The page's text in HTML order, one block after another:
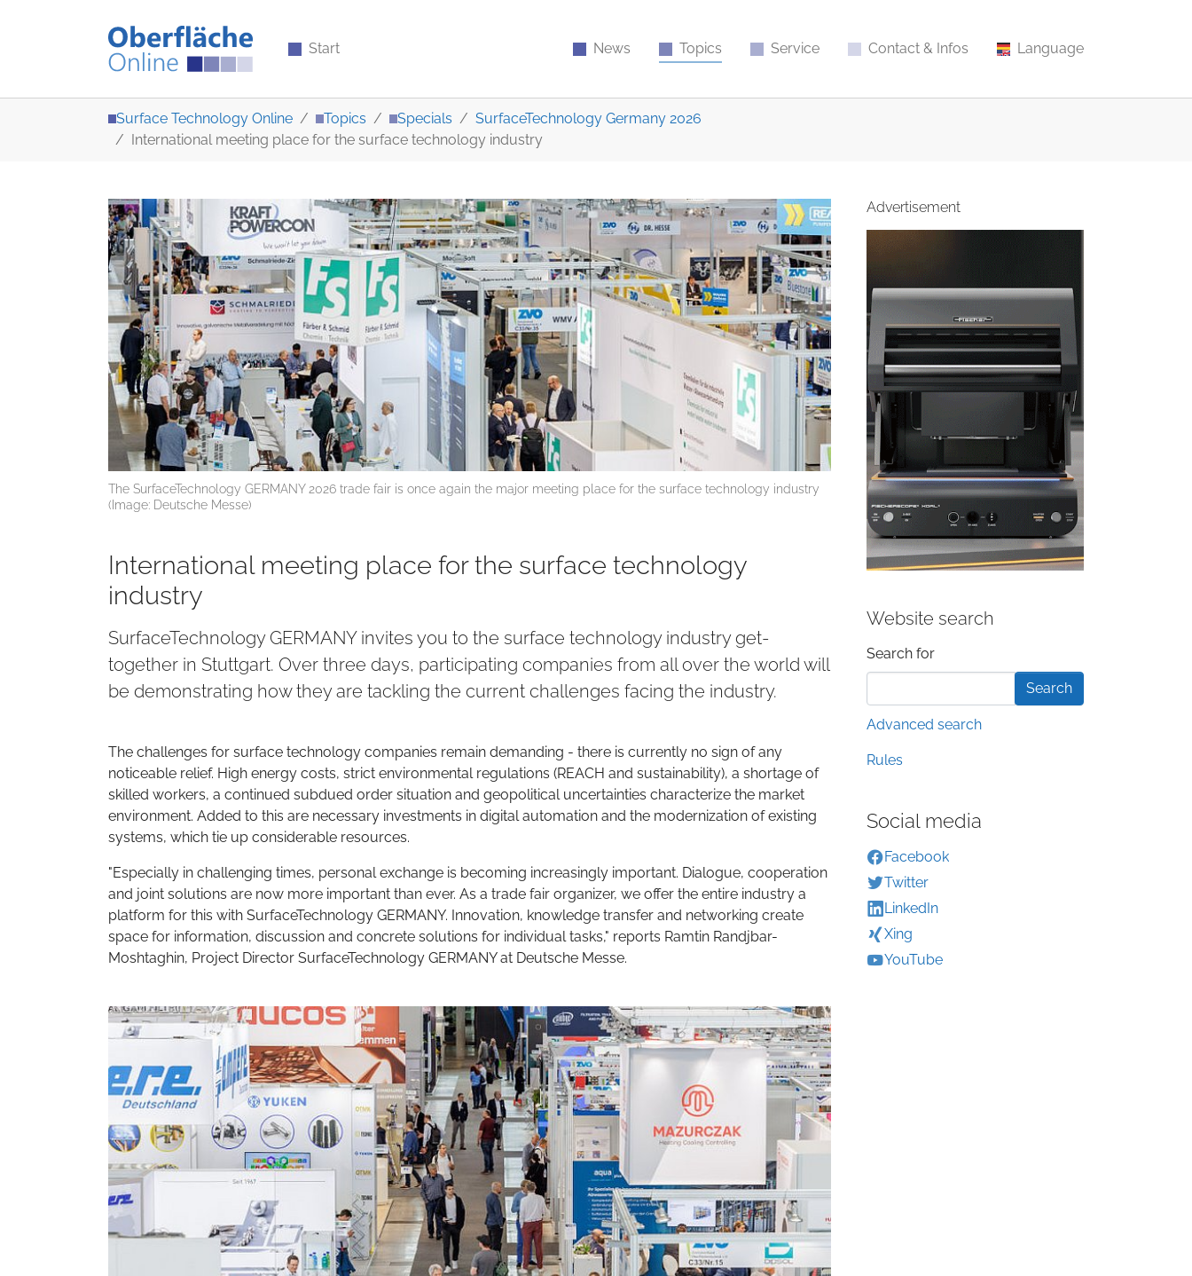
Start News Topics Service Contact & Infos Language
Surface Technology Online Topics Specials
SurfaceTechnology Germany 2026
International meeting place for the surface technology industry
The SurfaceTechnology GERMANY 2026 trade fair is once again the major meeting place for the surface technology industry
(Image: Deutsche Messe)
International meeting place for the surface technology
industry
SurfaceTechnology GERMANY invites you to the surface technology industry get-
together in Stuttgart. Over three days, participating companies from all over the world will
be demonstrating how they are tackling the current challenges facing the industry.
The challenges for surface technology companies remain demanding - there is currently no sign of any
noticeable relief. High energy costs, strict environmental regulations (REACH and sustainability), a shortage of
skilled workers, a continued subdued order situation and geopolitical uncertainties characterize the market
environment. Added to this are necessary investments in digital automation and the modernization of existing
systems, which tie up considerable resources.
"Especially in challenging times, personal exchange is becoming increasingly important. Dialogue, cooperation
and joint solutions are now more important than ever. As a trade fair organizer, we offer the entire industry a
platform for this with SurfaceTechnology GERMANY. Innovation, knowledge transfer and networking create
space for information, discussion and concrete solutions for individual tasks," reports Ramtin Randjbar-
Moshtaghin, Project Director SurfaceTechnology GERMANY at Deutsche Messe.
Advertisement
Website search
Search form
Search for
Advanced search
Rules
Social media
Facebook
Twitter
LinkedIn
Xing
YouTube